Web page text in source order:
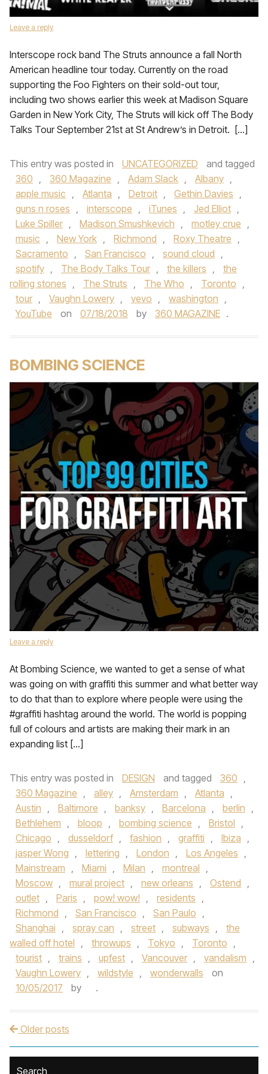
Leave a reply
Interscope rock band The Struts announce a fall North
American headline tour today. Currently on the road
supporting the Foo Fighters on their sold-out tour,
including two shows earlier this week at Madison Square
Garden in New York City, The Struts will kick off The Body
Talks Tour September 21st at St Andrew’s in Detroit. […]
This entry was posted in UNCATEGORIZED
and tagged
360 , 360 Magazine , Adam Slack , Albany ,
apple music , Atlanta , Detroit , Gethin Davies ,
guns n roses , interscope , iTunes , Jed Elliot ,
Luke Spiller , Madison Smushkevich , motley crue ,
music , New York , Richmond , Roxy Theatre ,
Sacramento , San Francisco , sound cloud ,
spotify , The Body Talks Tour , the killers ,
the
rolling stones , The Struts , The Who , Toronto ,
tour , Vaughn Lowery , vevo , washington ,
YouTube
on 07/18/2018 by 360 MAGAZINE .
BOMBING SCIENCE
Leave a reply
At Bombing Science, we wanted to get a sense of what
was going on with graffiti this summer and what better way
to do that than to explore where people were using the
#graffiti hashtag around the world. The world is popping
full of colours and artists are making their mark in an
expanding list […]
This entry was posted in DESIGN and tagged 360 ,
360 Magazine , alley , Amsterdam , Atlanta ,
Austin , Baltimore , banksy , Barcelona , berlin ,
Bethlehem , bloop , bombing science , Bristol ,
Chicago , dusseldorf , fashion , graffiti , Ibiza ,
jasper Wong , lettering , London , Los Angeles ,
Mainstream , Miami , Milan , montreal ,
Moscow , mural project , new orleans , Ostend ,
outlet , Paris , pow! wow! , residents ,
Richmond , San Francisco , San Paulo ,
Shanghai , spray can , street , subways ,
the
walled off hotel , throwups , Tokyo , Toronto ,
tourist , trains , upfest , Vancouver , vandalism ,
Vaughn Lowery , wildstyle , wonderwalls
on
10/05/2017
by .
Post navigation
Older posts
Search